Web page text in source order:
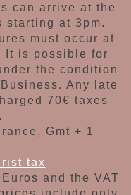
can arrive at the
starting at 3pm.
must occur at
It is possible for
the condition
Any late
70€ taxes
Gmt + 1
tax
and the VAT